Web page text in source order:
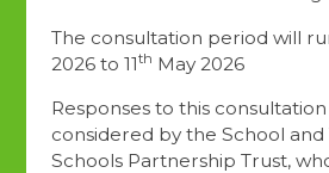
The consultation period will
2026 to 11th May 2026
Responses to this
considered by the School
Schools Partnership Trust,